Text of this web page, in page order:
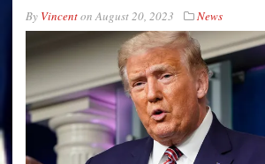
By VincentonAugust 20, 2023 News